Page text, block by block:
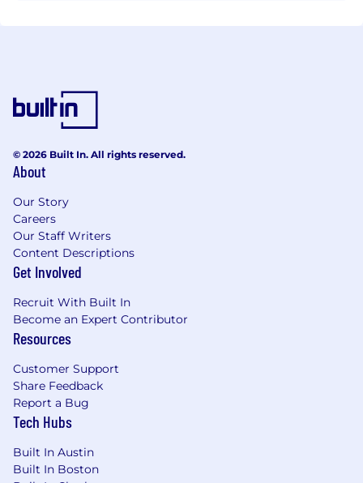
© 2026 Built In. All rights reserved.
About
Our Story
Careers
Our Staff Writers
Content Descriptions
Get Involved
Recruit With Built In
Become an Expert Contributor
Resources
Customer Support
Share Feedback
Report a Bug
Tech Hubs
Built In Austin
Built In Boston